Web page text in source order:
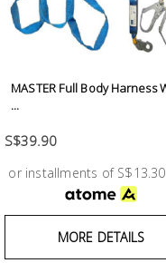
MASTER Full Body Harness
...
S$39.90
or installments of
MORE DETAILS
Test &
Tool
Box &